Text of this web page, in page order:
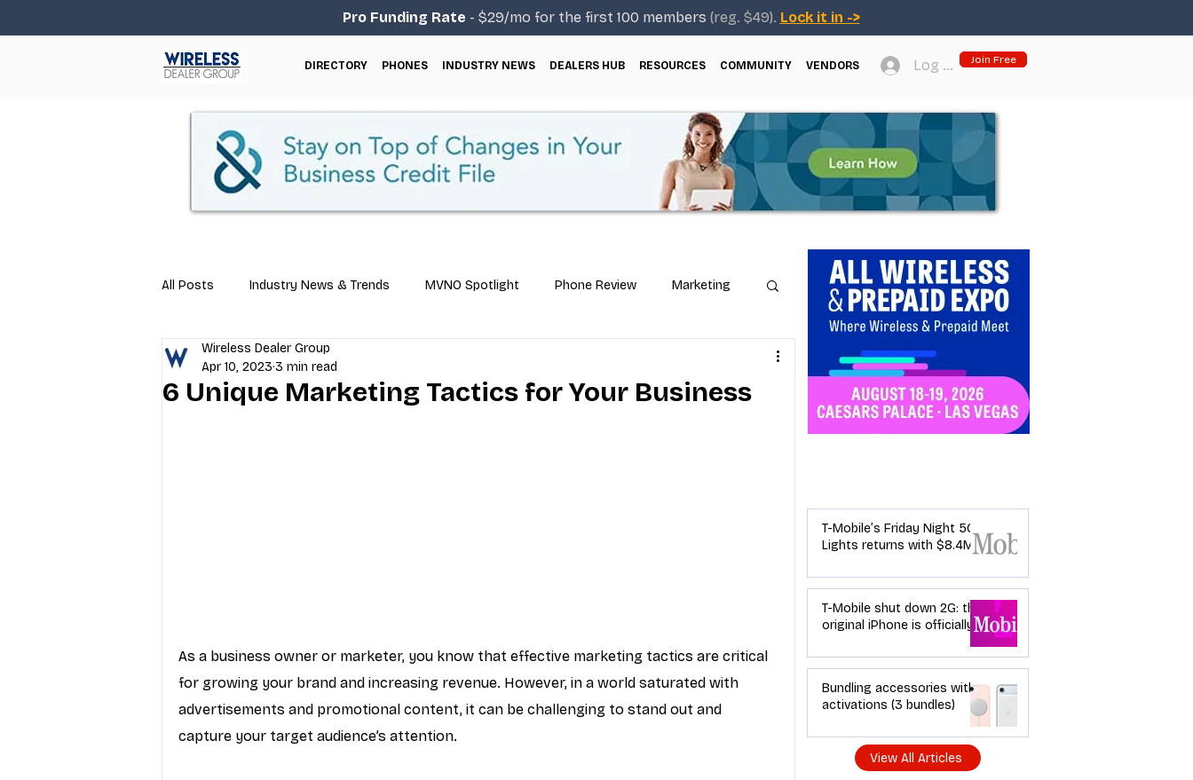
Pro Funding Rate - $29/mo for the first 100 members (reg. $49). Lock it in ->
DIRECTORY PHONES INDUSTRY NEWS DEALERS HUB RESOURCES COMMUNITY VENDORS Log In Join Free
All Posts Industry News & Trends MVNO Spotlight Phone Review Marketing
Business Tips Repair & Technical Guides
6 Unique Marketing Tactics for Your Business
Wireless Dealer Group
Apr 10, 2023 3 min read
As a business owner or marketer, you know that effective marketing tactics are critical
for growing your brand and increasing revenue. However, in a world saturated with
advertisements and promotional content, it can be challenging to stand out and
capture your target audience’s attention.
T-Mobile’s Friday Night 5G
Lights returns with $8.4M
how your town can win)
T-Mobile shut down 2G: the
original iPhone is officially a
what dealers should do
Bundling accessories with
activations (3 bundles)
View All Articles